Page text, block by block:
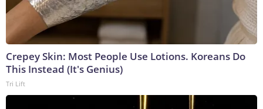
Crepey Skin: Most People Use Lotions. Koreans Do
This Instead (It's Genius)
Tri Lift